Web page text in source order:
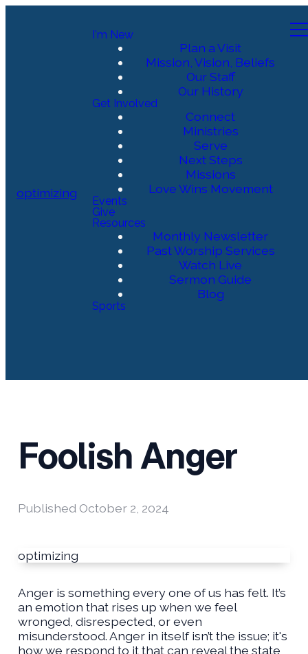
optimizing
I'm New
Plan a Visit
Mission, Vision, Beliefs
Our Staff
Our History
Get Involved
Connect
Ministries
Serve
Next Steps
Missions
Love Wins Movement
Events
Give
Resources
Monthly Newsletter
Past Worship Services
Watch Live
Sermon Guide
Blog
Sports
Foolish Anger
Published October 2, 2024
optimizing
Anger is something every one of us has felt. It’s
an emotion that rises up when we feel
wronged, disrespected, or even
misunderstood. Anger in itself isn’t the issue; it's
how we respond to it that can reveal the state